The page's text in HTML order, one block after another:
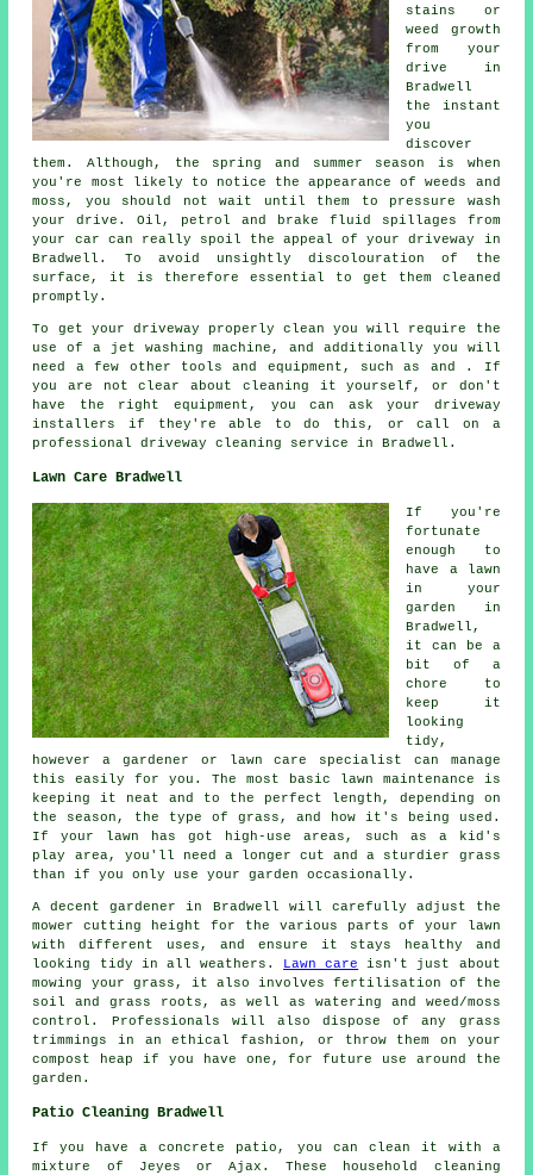
stains or
weed growth
from your
drive in
Bradwell
the instant
you
discover
them. Although, the spring and summer season is when
you're most likely to notice the appearance of weeds and
moss, you should not wait until them to pressure wash
your drive. Oil, petrol and brake fluid spillages from
your car can really spoil the appeal of your driveway in
Bradwell. To avoid unsightly discolouration of the
surface, it is therefore essential to get them cleaned
promptly.
To get your driveway properly clean you will require the
use of a jet washing machine, and additionally you will
need a few other tools and equipment, such as and . If
you are not clear about cleaning it yourself, or don't
have the right equipment, you can ask your driveway
installers if they're able to do this, or call on a
professional driveway cleaning service in Bradwell.
Lawn Care Bradwell
If you're
fortunate
enough to
have a lawn
in your
garden in
Bradwell,
it can be a
bit of a
chore to
keep it
looking
tidy,
however a gardener or lawn care specialist can manage
this easily for you. The most basic lawn maintenance is
keeping it neat and to the perfect length, depending on
the season, the type of grass, and how it's being used.
If your lawn has got high-use areas, such as a kid's
play area, you'll need a longer cut and a sturdier grass
than if you only use your garden occasionally.
A decent gardener in Bradwell will carefully adjust the
mower cutting height for the various parts of your lawn
with different uses, and ensure it stays healthy and
looking tidy in all weathers. Lawn care isn't just about
mowing your grass, it also involves fertilisation of the
soil and grass roots, as well as watering and weed/moss
control. Professionals will also dispose of any grass
trimmings in an ethical fashion, or throw them on your
compost heap if you have one, for future use around the
garden.
Patio Cleaning Bradwell
If you have a concrete patio, you can clean it with a
mixture of Jeyes or Ajax. These household cleaning